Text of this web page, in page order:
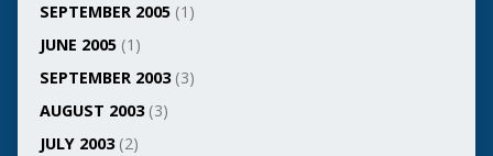
SEPTEMBER 2005(1)
JUNE 2005(1)
SEPTEMBER 2003(3)
AUGUST 2003(3)
JULY 2003(2)